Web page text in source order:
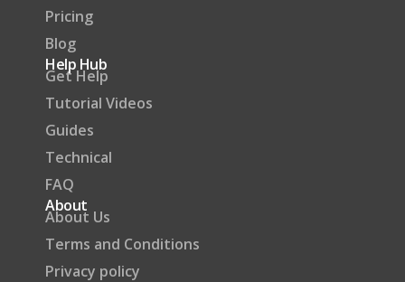
Pricing
Blog
Help Hub
Get Help
Tutorial Videos
Guides
Technical
FAQ
About
About Us
Terms and Conditions
Privacy policy